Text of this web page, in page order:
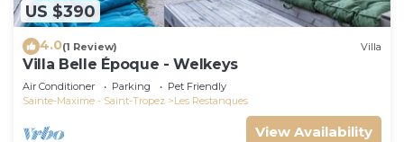
US $390
4.0(1 Review) Villa
Villa Belle Époque - Welkeys
Air Conditioner Parking
Pet Friendly
Sainte-Maxime - Saint-Tropez
Les Restanques
View Availability